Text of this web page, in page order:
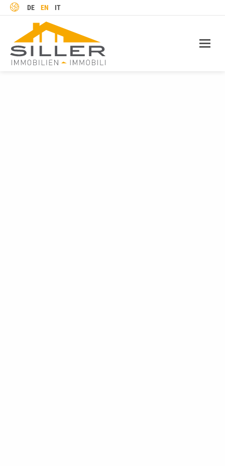
LANGUAGE
DE EN IT